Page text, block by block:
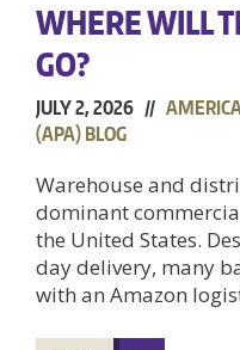
WHERE WILL
GO?
JULY 2, 2026 //
(APA) BLOG
Warehouse and
dominant
the United States.
day delivery, many
with an Amazon